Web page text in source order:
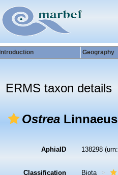
Introduction Geography
ERMS taxon details
Ostrea
AphiaID 138298
Classification Biota